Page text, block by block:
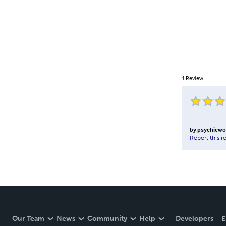
1 Review
by
Report this
Our Team News Community Help Developers